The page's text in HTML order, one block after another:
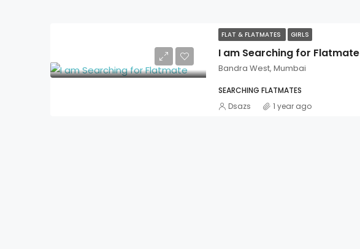
FLAT & FLATMATES GIRLS
I am Searching for Flatmate
Bandra West, Mumbai
SEARCHING FLATMATES
Dsazs 1 year ago